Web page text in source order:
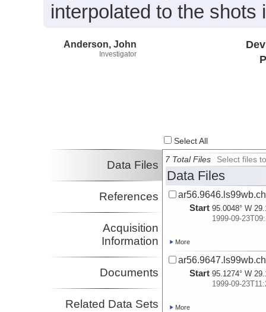
interpolated to the shots
Anderson, John
Investigator
Select All
Data Files
References
Acquisition
Information
Documents
Related Data Sets
7 Total Files Select files
Data Files
Start 95.0048° W
1999-09-
More
Start 95.1274° W
1999-09-
More